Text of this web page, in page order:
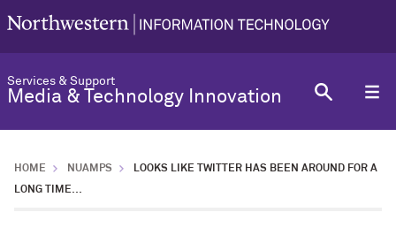
Services & Support
Media & Technology Innovation
HOME NUAMPS
LOOKS LIKE TWITTER HAS BEEN AROUND FOR A
LONG TIME…